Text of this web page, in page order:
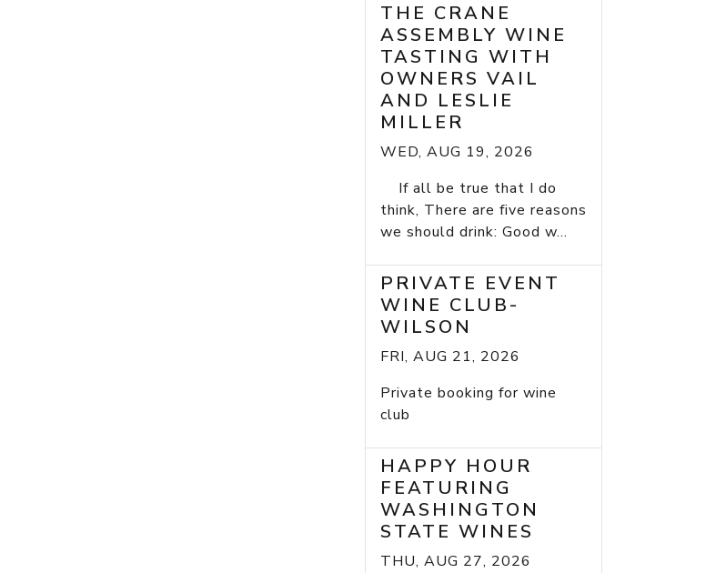
THE CRANE
ASSEMBLY WINE
TASTING WITH
OWNERS VAIL
AND LESLIE
MILLER
WED, AUG 19, 2026
If all be true that I do
think, There are five reasons
we should drink: Good w...
PRIVATE EVENT
WINE CLUB-
WILSON
FRI, AUG 21, 2026
Private booking for wine
club
HAPPY HOUR
FEATURING
WASHINGTON
STATE WINES
THU, AUG 27, 2026